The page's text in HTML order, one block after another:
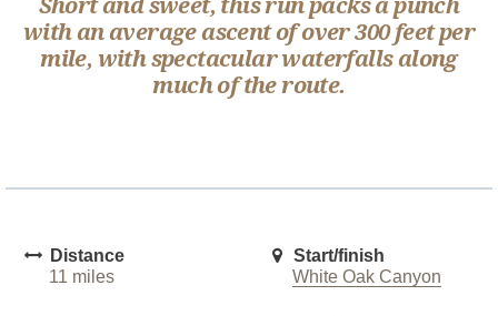
with an average ascent of over 300 feet per
mile, with spectacular waterfalls along
much of the route.
Distance
11 miles
Start/finish
White Oak Canyon